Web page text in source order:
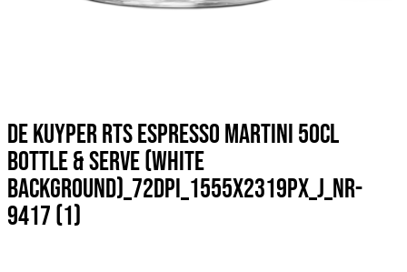
DE KUYPER RTS ESPRESSO MARTINI 50CL
BOTTLE & SERVE (WHITE
BACKGROUND)_72DPI_1555X2319PX_J_NR-
9417 (1)